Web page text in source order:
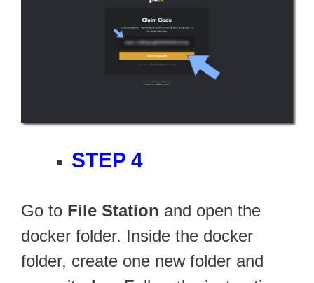
STEP 4
Go to File Station and open the
docker folder. Inside the docker
folder, create one new folder and